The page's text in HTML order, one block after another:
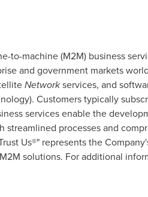
to-machine (M2M) business
and government markets
Networkservices, and
Customers typically
services enable the
processes and
Us®" represents the
solutions. For additional